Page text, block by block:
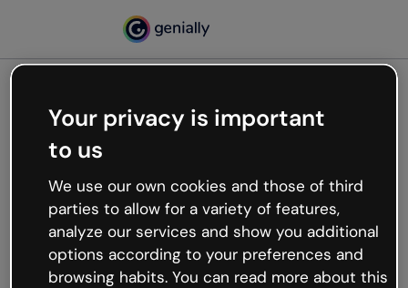
Oops, something’s not
working
We’re not sure what happened but the internet is
like that and unexpected hiccups occur.
Try refreshing the page or go back to Genially and
try your luck later.
Your privacy is important
to us
We use our own cookies and those of third
parties to allow for a variety of features,
analyze our services and show you additional
options according to your preferences and
browsing habits. You can read more about this